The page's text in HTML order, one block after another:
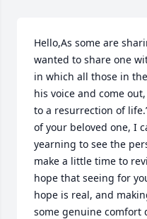
Hello,As some are
wanted to share one
in which all those in
his voice and come
to a resurrection of
of your beloved one, I
yearning to see the
make a little time to
hope that seeing for
hope is real, and
some genuine